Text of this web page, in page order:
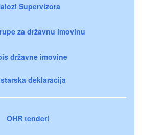
Supervizora
za državnu imovinu
državne imovine
deklaracija
OHR tenderi